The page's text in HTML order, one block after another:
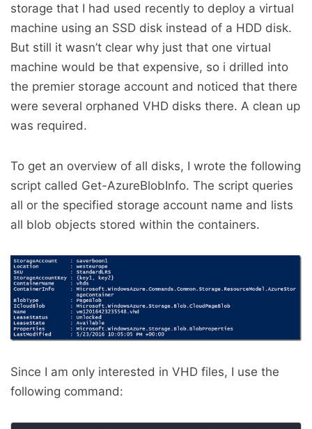
storage that I had used recently to deploy a virtual
machine using an SSD disk instead of a HDD disk.
But still it wasn’t clear why just that one virtual
machine would be that expensive, so i drilled into
the premier storage account and noticed that there
were several orphaned VHD disks there. A clean up
was required.
To get an overview of all disks, I wrote the following
script called Get-AzureBlobInfo. The script queries
all or the specified storage account name and lists
all blob objects stored within the containers.
Since I am only interested in VHD files, I use the
following command: